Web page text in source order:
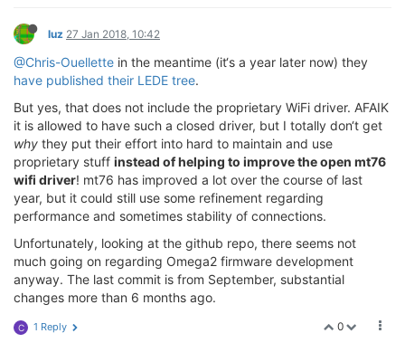
luz 27 Jan 2018, 10:42
@Chris-Ouellette in the meantime (it‘s a year later now) they
have published their LEDE tree.
But yes, that does not include the proprietary WiFi driver. AFAIK
it is allowed to have such a closed driver, but I totally don‘t get
why they put their effort into hard to maintain and use
proprietary stuff instead of helping to improve the open mt76
wifi driver! mt76 has improved a lot over the course of last
year, but it could still use some refinement regarding
performance and sometimes stability of connections.
Unfortunately, looking at the github repo, there seems not
much going on regarding Omega2 firmware development
anyway. The last commit is from September, substantial
changes more than 6 months ago.
0
C 1 Reply